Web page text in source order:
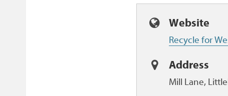
Website
Recycle for
Address
Mill Lane,